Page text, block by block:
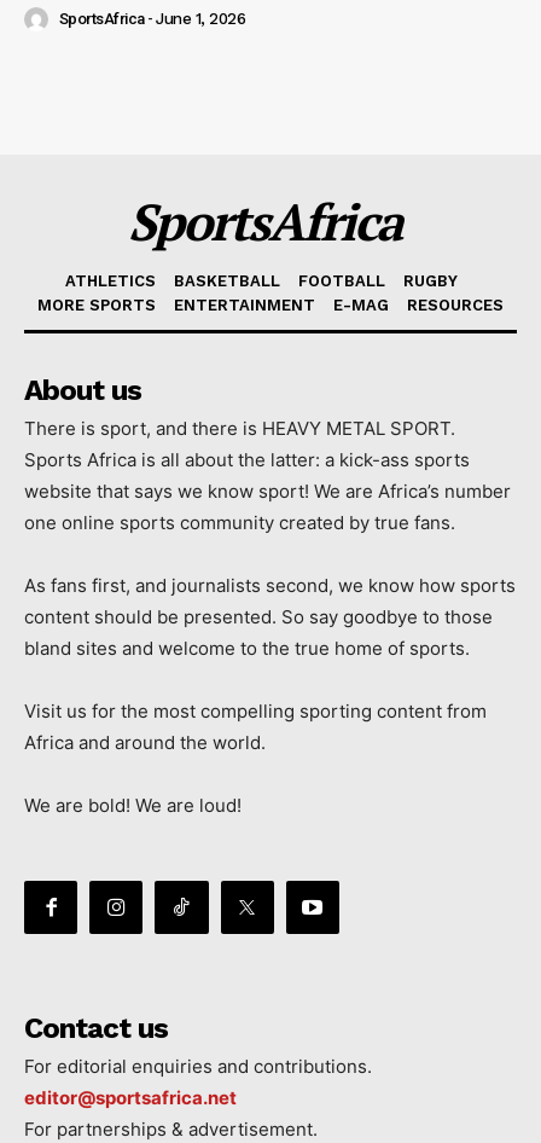
SportsAfrica - June 1, 2026
SportsAfrica
ATHLETICS BASKETBALL FOOTBALL
RUGBY
MORE SPORTS
ENTERTAINMENT E-MAG RESOURCES
About us
There is sport, and there is HEAVY METAL SPORT.
Sports Africa is all about the latter: a kick-ass sports
website that says we know sport! We are Africa’s number
one online sports community created by true fans.
As fans first, and journalists second, we know how sports
content should be presented. So say goodbye to those
bland sites and welcome to the true home of sports.
Visit us for the most compelling sporting content from
Africa and around the world.
We are bold! We are loud!
Contact us
For editorial enquiries and contributions.
editor@sportsafrica.net
For partnerships & advertisement.